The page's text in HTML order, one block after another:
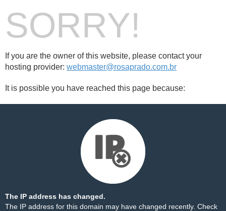
SORRY!
If you are the owner of this website, please contact your
hosting provider: webmaster@rosaprado.com.br
It is possible you have reached this page because:
The IP address has changed.
The IP address for this domain may have changed recently. Check